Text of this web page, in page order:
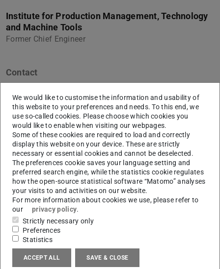
Institute for Production Management, Technology
and Machine Tools
Former Chief Engineer
Contact
Eugen-Kogon-Straße 4
64287Darmstadt
Links
www.eta-fabrik.de
Network
Linkedin | PTW(opens in new tab)
Research
Research Group
ETA | Energy Technologies and
We would like to customise the information and usability of
this website to your preferences and needs. To this end, we
use so-called cookies. Please choose which cookies you
would like to enable when visiting our webpages.
Some of these cookies are required to load and correctly
display this website on your device. These are strictly
necessary or essential cookies and cannot be deselected.
The preferences cookie saves your language setting and
preferred search engine, while the statistics cookie regulates
how the open-source statistical software “Matomo” analyses
your visits to and activities on our website.
For more information about cookies we use, please refer to
our
privacy policy.
Strictly necessary only
Preferences
Statistics
ACCEPT ALL SAVE & CLOSE